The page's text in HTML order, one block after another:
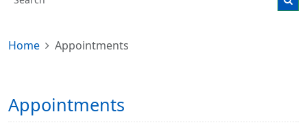
Home Appointments
Appointments